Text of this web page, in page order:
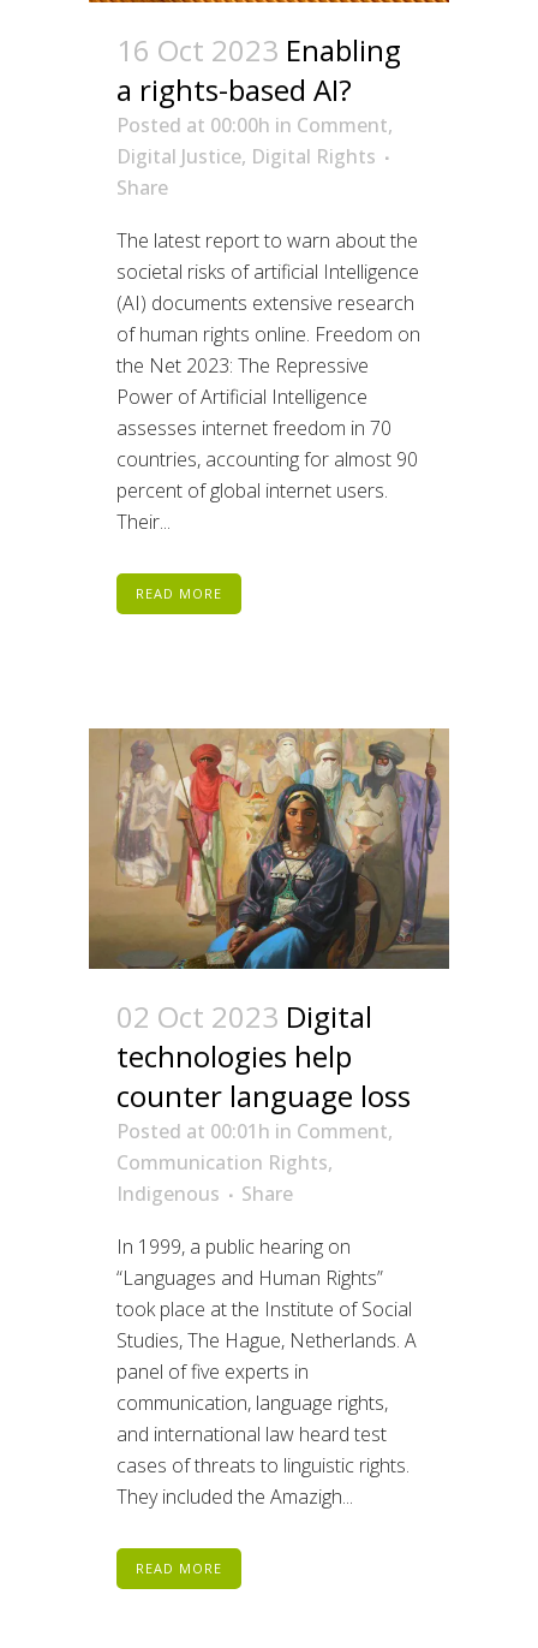
16 Oct 2023 Enabling
a rights-based AI?
Posted at 00:00h in Comment,
Digital Justice, Digital Rights
Share
The latest report to warn about the
societal risks of artificial Intelligence
(AI) documents extensive research
of human rights online. Freedom on
the Net 2023: The Repressive
Power of Artificial Intelligence
assesses internet freedom in 70
countries, accounting for almost 90
percent of global internet users.
Their...
READ MORE
02 Oct 2023 Digital
technologies help
counter language loss
Posted at 00:01h in Comment,
Communication Rights,
Indigenous
Share
In 1999, a public hearing on
“Languages and Human Rights”
took place at the Institute of Social
Studies, The Hague, Netherlands. A
panel of five experts in
communication, language rights,
and international law heard test
cases of threats to linguistic rights.
They included the Amazigh...
READ MORE